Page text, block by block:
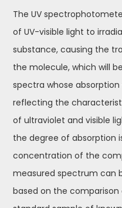
The UV
of UV-visible light to
substance, causing the
the molecule, which will
spectra whose
reflecting the
of ultraviolet and visible
the degree of absorption
concentration of the
measured spectrum can
based on the